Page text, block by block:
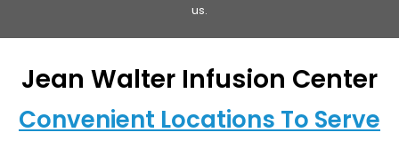
us.
Jean Walter Infusion Center
Convenient Locations To Serve